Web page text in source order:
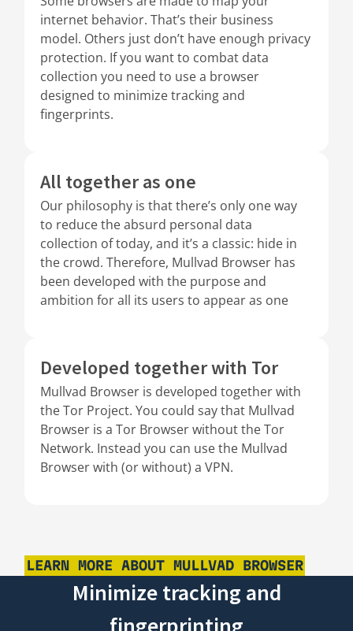
internet behavior. That’s their business
model. Others just don’t have enough privacy
protection. If you want to combat data
collection you need to use a browser
designed to minimize tracking and
fingerprints.
All together as one
Our philosophy is that there’s only one way
to reduce the absurd personal data
collection of today, and it’s a classic: hide in
the crowd. Therefore, Mullvad Browser has
been developed with the purpose and
ambition for all its users to appear as one
Developed together with Tor
Mullvad Browser is developed together with
the Tor Project. You could say that Mullvad
Browser is a Tor Browser without the Tor
Network. Instead you can use the Mullvad
Browser with (or without) a VPN.
LEARN MORE ABOUT MULLVAD BROWSER
Minimize tracking and
fingerprinting